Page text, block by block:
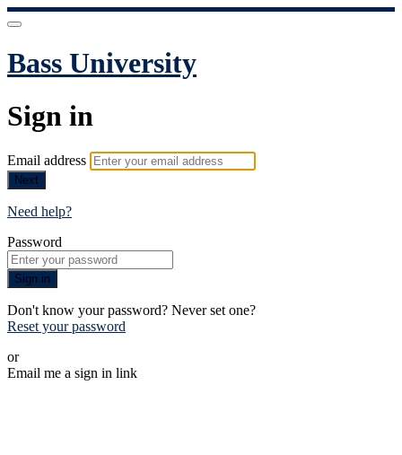
Bass University
Sign in
Email address
Next
Need help?
Password
Sign in
Don't know your password? Never set one?
Reset your password
or
Email me a sign in link